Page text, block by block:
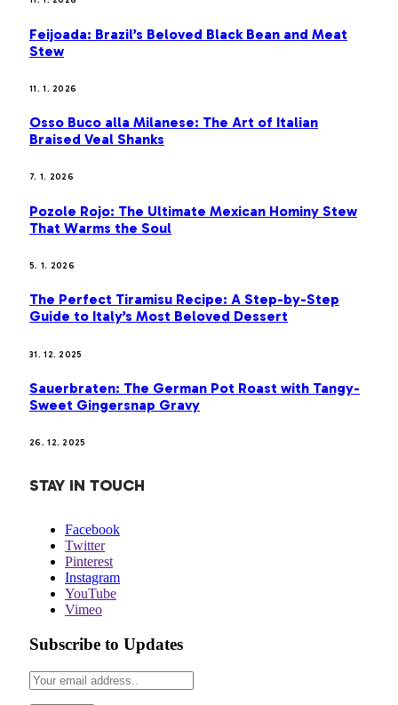
Feijoada: Brazil’s Beloved Black Bean and Meat
Stew
11. 1. 2026
Osso Buco alla Milanese: The Art of Italian
Braised Veal Shanks
7. 1. 2026
Pozole Rojo: The Ultimate Mexican Hominy Stew
That Warms the Soul
5. 1. 2026
The Perfect Tiramisu Recipe: A Step-by-Step
Guide to Italy’s Most Beloved Dessert
31. 12. 2025
Sauerbraten: The German Pot Roast with Tangy-
Sweet Gingersnap Gravy
26. 12. 2025
STAY IN TOUCH
Facebook
Twitter
Pinterest
Instagram
YouTube
Vimeo
Subscribe to Updates